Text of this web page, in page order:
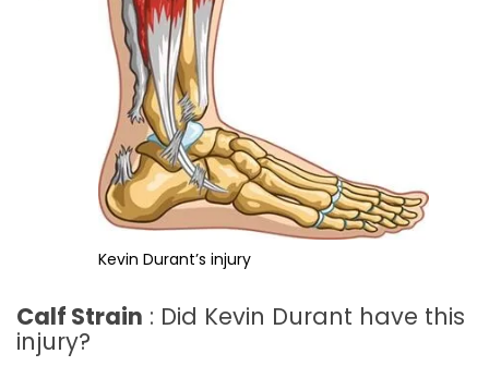
Kevin Durant’s injury
Calf Strain : Did Kevin Durant have this
injury?